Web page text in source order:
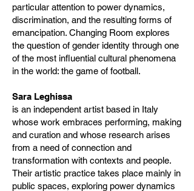
particular attention to power dynamics,
discrimination, and the resulting forms of
emancipation. Changing Room explores
the question of gender identity through one
of the most influential cultural phenomena
in the world: the game of football.
Sara Leghissa
is an independent artist based in Italy
whose work embraces performing, making
and curation and whose research arises
from a need of connection and
transformation with contexts and people.
Their artistic practice takes place mainly in
public spaces, exploring power dynamics